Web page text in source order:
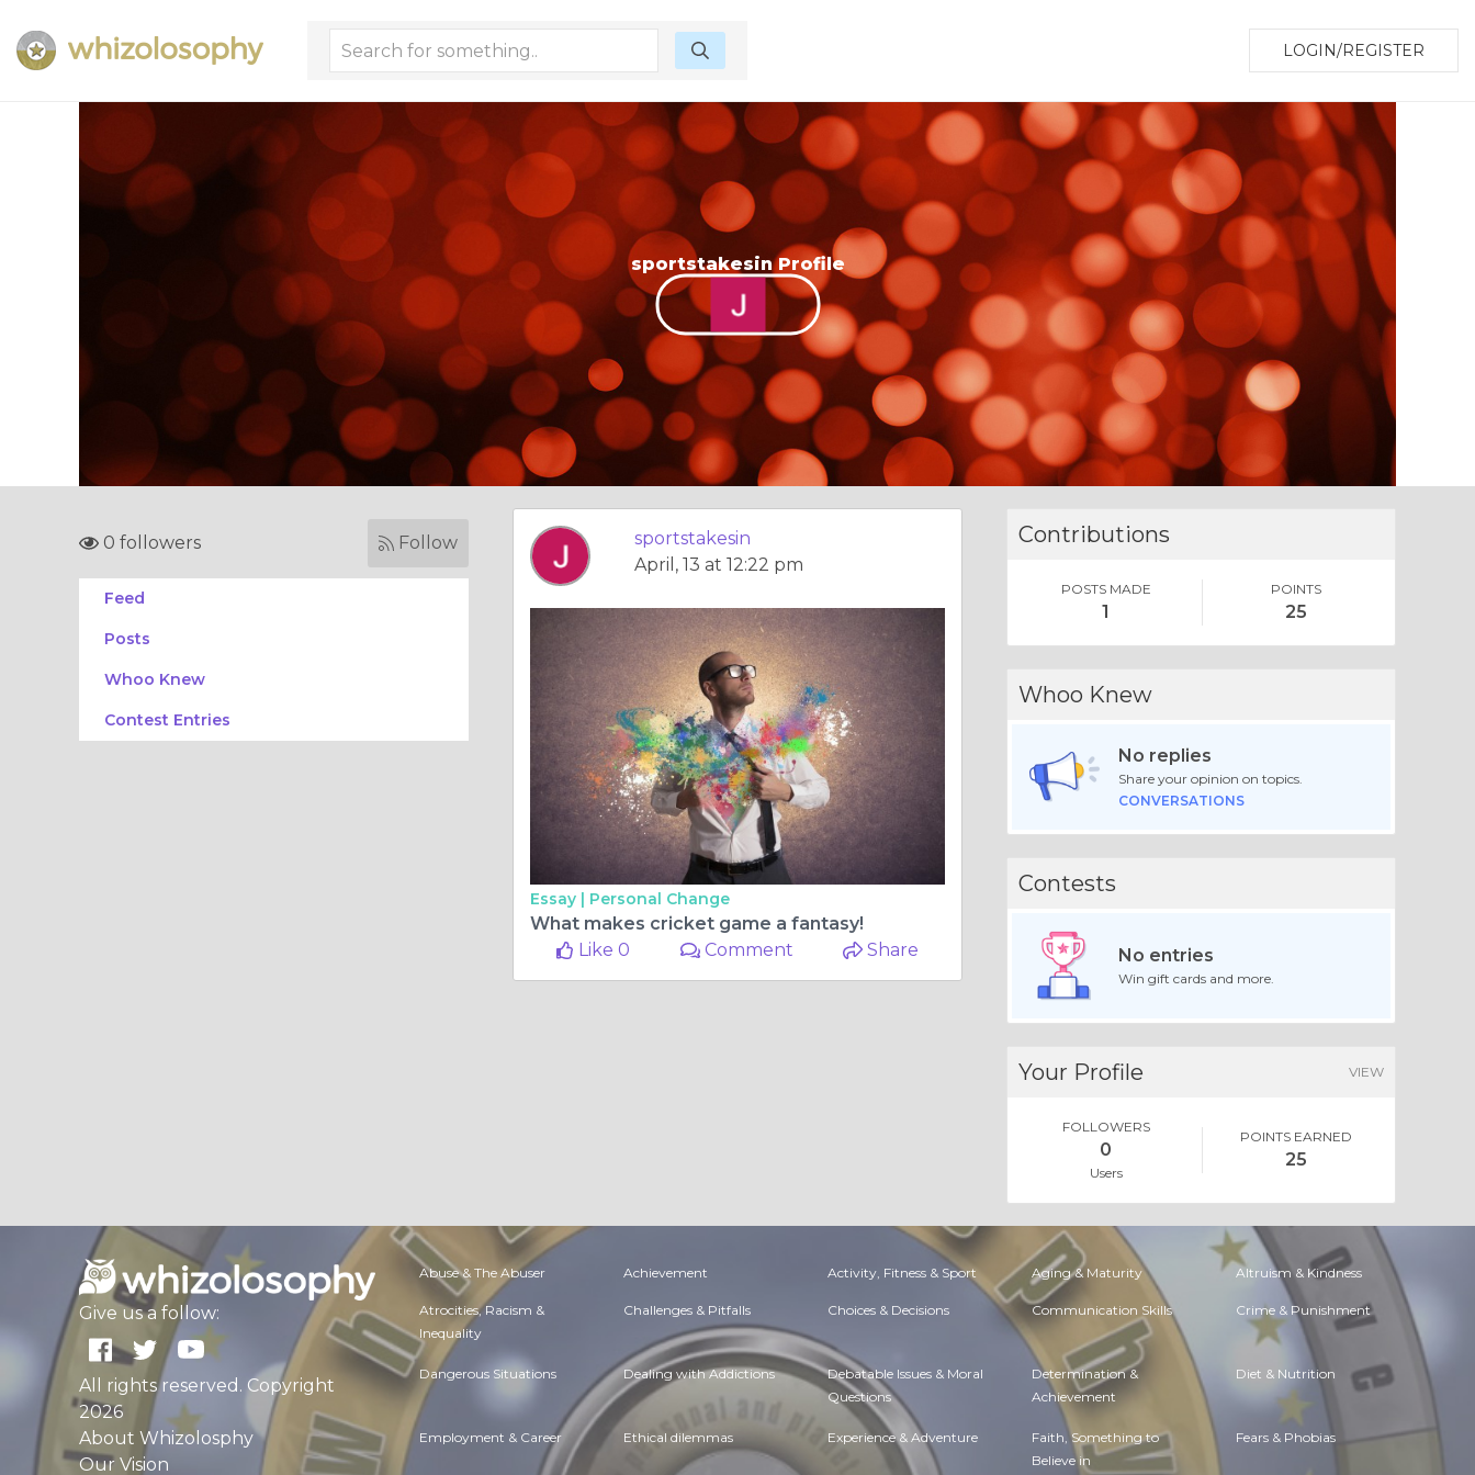
LOGIN/REGISTER
sportstakesin Profile
0 followers Follow
Feed
Posts
Whoo Knew
Contest Entries
sportstakesin
April, 13 at 12:22 pm
Essay | Personal Change
What makes cricket game a fantasy!
Like 0
Comment Share
Contributions
POSTS MADE
1
POINTS
25
Whoo Knew
No replies
Share your opinion on topics.
CONVERSATIONS
Contests
No entries
Win gift cards and more.
Your Profile VIEW
FOLLOWERS
0
Users
POINTS EARNED
25
Give us a follow:
All rights reserved. Copyright
2026
About Whizolosphy
Our Vision
Abuse & The Abuser Achievement Activity, Fitness & Sport Aging & Maturity Altruism & Kindness
Atrocities, Racism &
Inequality
Challenges & Pitfalls Choices & Decisions Communication Skills Crime & Punishment
Dangerous Situations Dealing with Addictions Debatable Issues & Moral
Questions
Determination &
Achievement
Diet & Nutrition
Employment & Career Ethical dilemmas Experience & Adventure Faith, Something to
Believe in
Fears & Phobias